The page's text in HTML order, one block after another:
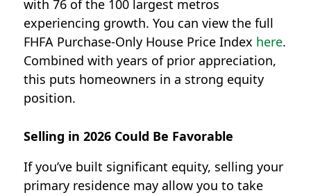
with 76 of the 100 largest metros
experiencing growth. You can view the full
FHFA Purchase-Only House Price Index here.
Combined with years of prior appreciation,
this puts homeowners in a strong equity
position.
Selling in 2026 Could Be Favorable
If you’ve built significant equity, selling your
primary residence may allow you to take